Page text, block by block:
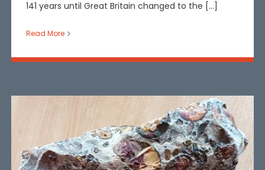
141 years until Great Britain changed to the [...]
Read More